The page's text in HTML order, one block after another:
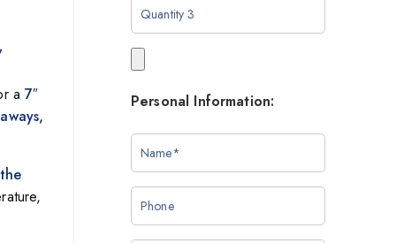
a7″
Personal Information: